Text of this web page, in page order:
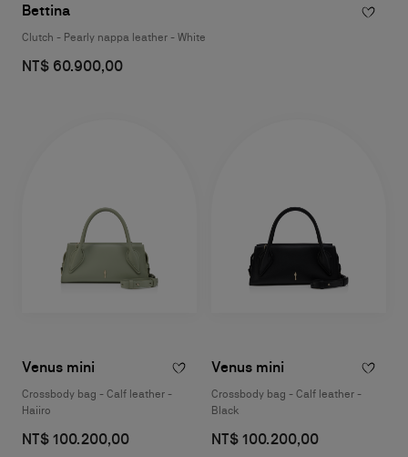
Bettina
Clutch - Pearly nappa leather - White
NT$ 60.900,00
Venus mini
Crossbody bag - Calf leather -
Haiiro
NT$ 100.200,00
Venus mini
Crossbody bag - Calf leather -
Black
NT$ 100.200,00